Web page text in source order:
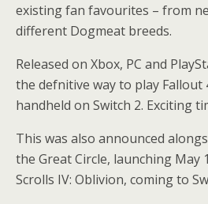
existing fan favourites – from
different Dogmeat breeds.
Released on Xbox, PC and
the defnitive way to play Fallout
handheld on Switch 2. Exciting
This was also announced
the Great Circle, launching May
Scrolls IV: Oblivion, coming to